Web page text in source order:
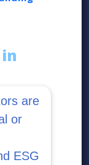
are
or
ESG